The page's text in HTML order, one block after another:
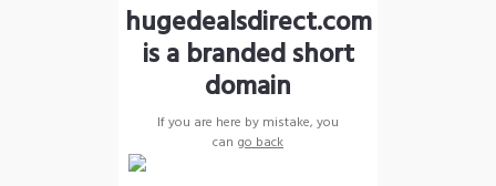
hugedealsdirect.com
is a branded short
domain
If you are here by mistake, you
can go back